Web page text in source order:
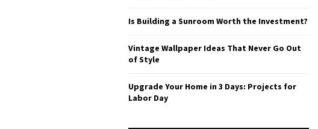
Is Building a Sunroom Worth the Investment?
Vintage Wallpaper Ideas That Never Go Out
of Style
Upgrade Your Home in 3 Days: Projects for
Labor Day